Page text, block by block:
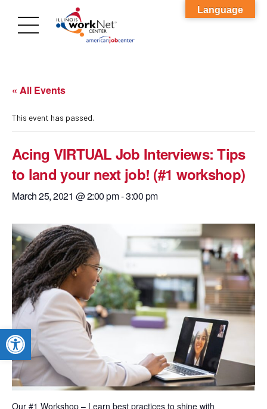
Open toolbar
« All Events
This event has passed.
Acing VIRTUAL Job Interviews: Tips
to land your next job! (#1 workshop)
March 25, 2021 @ 2:00 pm-3:00 pm
Our #1 Workshop – Learn best practices to shine with
Language